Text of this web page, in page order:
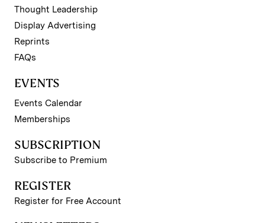
Thought Leadership
Display Advertising
Reprints
FAQs
EVENTS
Events Calendar
Memberships
SUBSCRIPTION
Subscribe to Premium
REGISTER
Register for Free Account